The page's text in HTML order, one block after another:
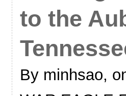
to the
By minhsao,